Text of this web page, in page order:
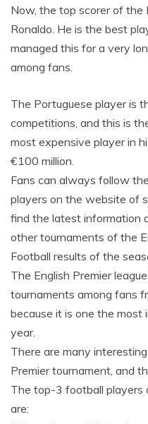
Now, the top scorer of the
Ronaldo. He is the best
managed this for a very
among fans.
The Portuguese player is
competitions, and this is
most expensive player in
€100 million.
Fans can always follow
players on the website of
find the latest information
other tournaments of the
Football results of the
The English Premier
tournaments among fans
because it is one the
year.
There are many
Premier tournament, and
The top-3 football players
are: